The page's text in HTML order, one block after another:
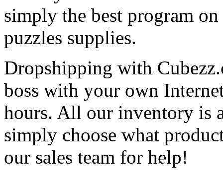
simply the best program
puzzles supplies.
Dropshipping with
boss with your own
hours. All our inventory is
simply choose what
our sales team for help!